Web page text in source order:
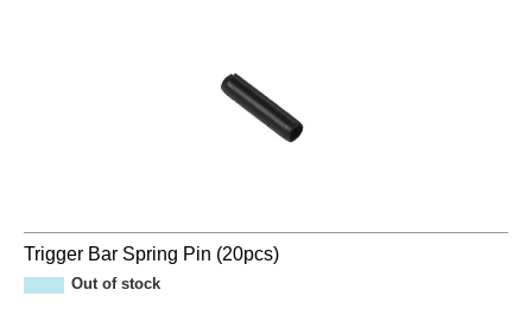
Trigger Bar Spring Pin (20pcs)
Out of stock